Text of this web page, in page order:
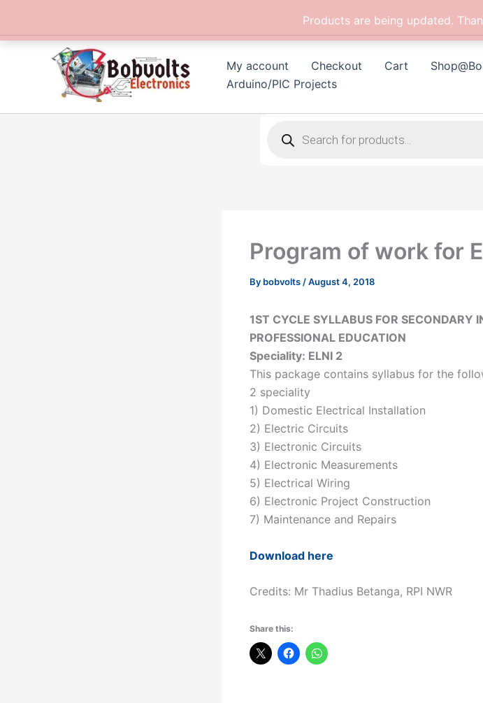
Products are being updated.
content
My account
Checkout Cart
Arduino/PIC Projects
search
Program of work for
By bobvolts /August 4, 2018
1ST CYCLE SYLLABUS FOR SECONDARY
PROFESSIONAL EDUCATION
Speciality: ELNI 2
This package contains syllabus for the
2 speciality
1) Domestic Electrical Installation
2) Electric Circuits
3) Electronic Circuits
4) Electronic Measurements
5) Electrical Wiring
6) Electronic Project Construction
7) Maintenance and Repairs
Download here
Credits: Mr Thadius Betanga, RPI NWR
Share this: